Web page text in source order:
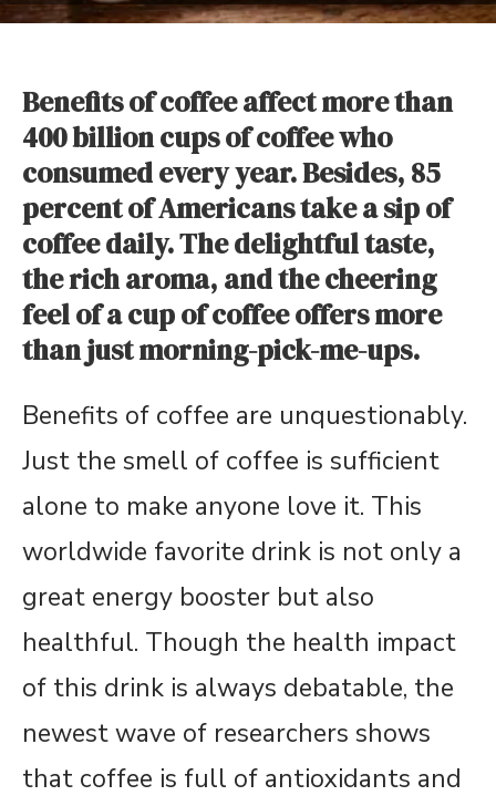
Benefits of coffee affect more than
400 billion cups of coffee who
consumed every year. Besides, 85
percent of Americans take a sip of
coffee daily. The delightful taste,
the rich aroma, and the cheering
feel of a cup of coffee offers more
than just morning-pick-me-ups.
Benefits of coffee are unquestionably.
Just the smell of coffee is sufficient
alone to make anyone love it. This
worldwide favorite drink is not only a
great energy booster but also
healthful. Though the health impact
of this drink is always debatable, the
newest wave of researchers shows
that coffee is full of antioxidants and